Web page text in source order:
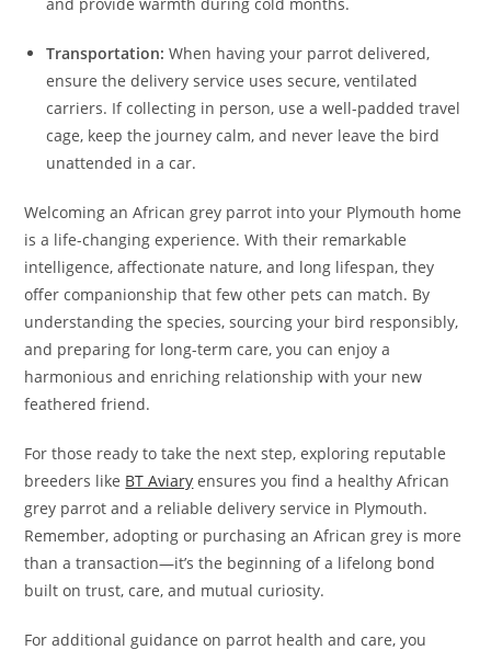
and provide warmth during cold months.
Transportation: When having your parrot delivered,
ensure the delivery service uses secure, ventilated
carriers. If collecting in person, use a well-padded travel
cage, keep the journey calm, and never leave the bird
unattended in a car.
Welcoming an African grey parrot into your Plymouth home
is a life-changing experience. With their remarkable
intelligence, affectionate nature, and long lifespan, they
offer companionship that few other pets can match. By
understanding the species, sourcing your bird responsibly,
and preparing for long-term care, you can enjoy a
harmonious and enriching relationship with your new
feathered friend.
For those ready to take the next step, exploring reputable
breeders like BT Aviary ensures you find a healthy African
grey parrot and a reliable delivery service in Plymouth.
Remember, adopting or purchasing an African grey is more
than a transaction—it’s the beginning of a lifelong bond
built on trust, care, and mutual curiosity.
For additional guidance on parrot health and care, you